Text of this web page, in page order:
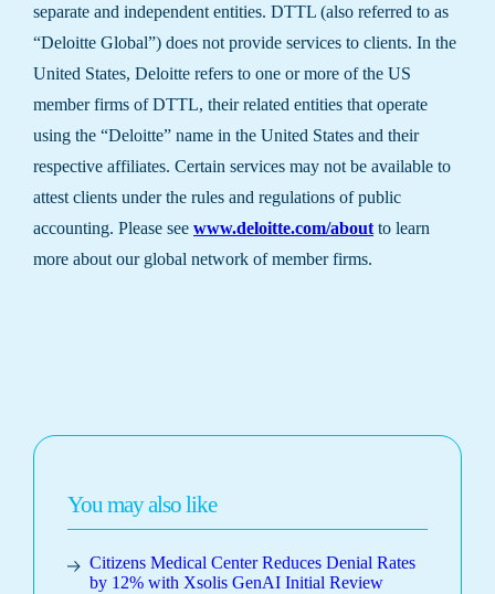
separate and independent entities. DTTL (also referred to as
“Deloitte Global”) does not provide services to clients. In the
United States, Deloitte refers to one or more of the US
member firms of DTTL, their related entities that operate
using the “Deloitte” name in the United States and their
respective affiliates. Certain services may not be available to
attest clients under the rules and regulations of public
accounting. Please see www.deloitte.com/aboutto learn
more about our global network of member firms.
You may also like
Citizens Medical Center Reduces Denial Rates
by 12% with Xsolis GenAI Initial Review